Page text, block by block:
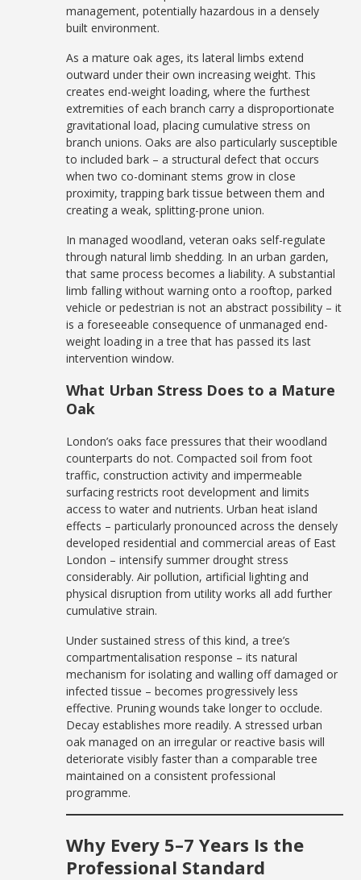
management, potentially hazardous in a densely
built environment.
As a mature oak ages, its lateral limbs extend
outward under their own increasing weight. This
creates end-weight loading, where the furthest
extremities of each branch carry a disproportionate
gravitational load, placing cumulative stress on
branch unions. Oaks are also particularly susceptible
to included bark – a structural defect that occurs
when two co-dominant stems grow in close
proximity, trapping bark tissue between them and
creating a weak, splitting-prone union.
In managed woodland, veteran oaks self-regulate
through natural limb shedding. In an urban garden,
that same process becomes a liability. A substantial
limb falling without warning onto a rooftop, parked
vehicle or pedestrian is not an abstract possibility – it
is a foreseeable consequence of unmanaged end-
weight loading in a tree that has passed its last
intervention window.
What Urban Stress Does to a Mature
Oak
London’s oaks face pressures that their woodland
counterparts do not. Compacted soil from foot
traffic, construction activity and impermeable
surfacing restricts root development and limits
access to water and nutrients. Urban heat island
effects – particularly pronounced across the densely
developed residential and commercial areas of East
London – intensify summer drought stress
considerably. Air pollution, artificial lighting and
physical disruption from utility works all add further
cumulative strain.
Under sustained stress of this kind, a tree’s
compartmentalisation response – its natural
mechanism for isolating and walling off damaged or
infected tissue – becomes progressively less
effective. Pruning wounds take longer to occlude.
Decay establishes more readily. A stressed urban
oak managed on an irregular or reactive basis will
deteriorate visibly faster than a comparable tree
maintained on a consistent professional
programme.
Why Every 5–7 Years Is the
Professional Standard